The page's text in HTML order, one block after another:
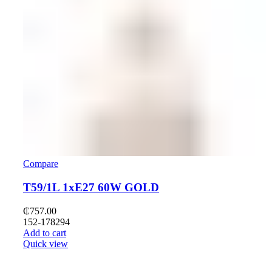
Compare
T59/1L 1хE27 60W GOLD
₵757.00
152-178294
Add to cart
Quick view